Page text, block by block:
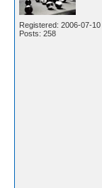
Registered: 2006-07-10
Posts: 258